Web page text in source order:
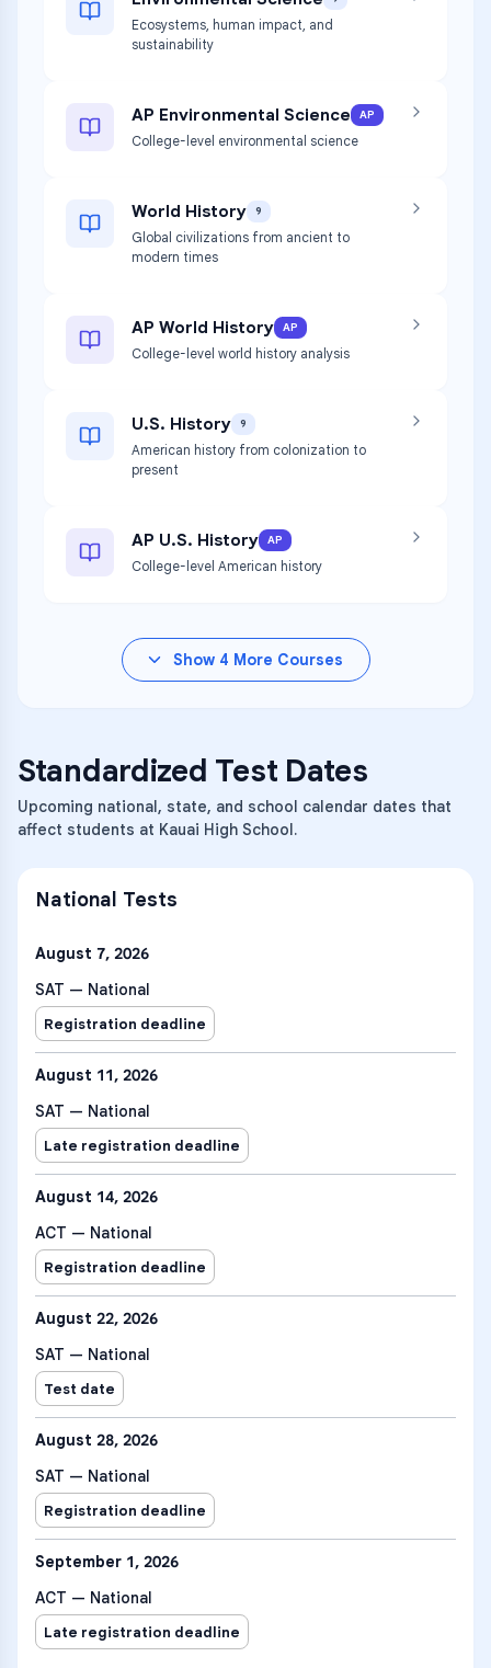
Ecosystems, human impact, and
sustainability
AP Environmental Science AP
College-level environmental science
World History 9
Global civilizations from ancient to
modern times
AP World History AP
College-level world history analysis
U.S. History 9
American history from colonization to
present
AP U.S. History AP
College-level American history
Show 4 More Courses
Standardized Test Dates
Upcoming national, state, and school calendar dates that
affect students at Kauai High School.
National Tests
August 7, 2026
SAT — National
Registration deadline
August 11, 2026
SAT — National
Late registration deadline
August 14, 2026
ACT — National
Registration deadline
August 22, 2026
SAT — National
Test date
August 28, 2026
SAT — National
Registration deadline
September 1, 2026
ACT — National
Late registration deadline